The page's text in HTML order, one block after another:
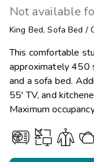
Not available
King Bed, Sofa Bed /
This comfortable
approximately 450
and a sofa bed.
55' TV, and
Maximum